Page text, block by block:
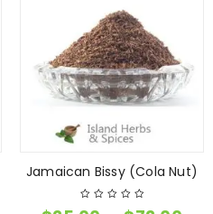
Jamaican Bissy (Cola Nut)